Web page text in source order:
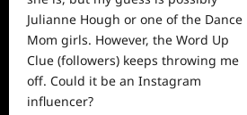
Julianne Hough or one of the Dance
Mom girls. However, the Word Up
Clue (followers) keeps throwing me
off. Could it be an Instagram
influencer?